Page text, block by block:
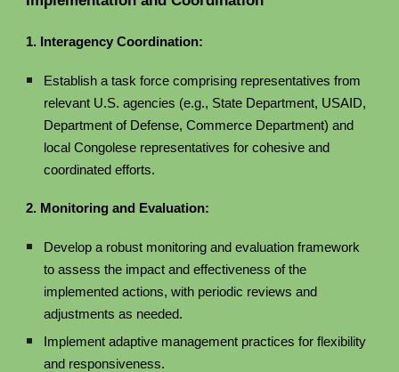
1. Interagency Coordination:
Establish a task force comprising representatives from
relevant U.S. agencies (e.g., State Department, USAID,
Department of Defense, Commerce Department) and
local Congolese representatives for cohesive and
coordinated efforts.
2. Monitoring and Evaluation:
Develop a robust monitoring and evaluation framework
to assess the impact and effectiveness of the
implemented actions, with periodic reviews and
adjustments as needed.
Implement adaptive management practices for flexibility
and responsiveness.